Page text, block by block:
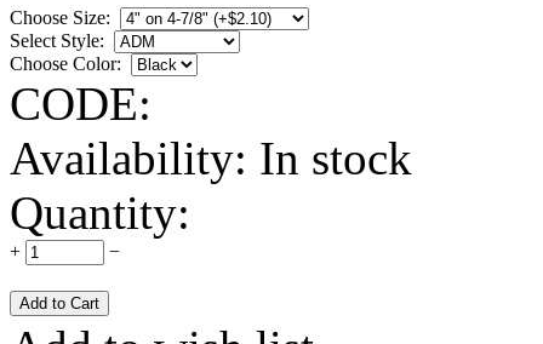
Choose Size:
Select Style:
Choose Color:
CODE:
Availability: In stock
Quantity:
+ −